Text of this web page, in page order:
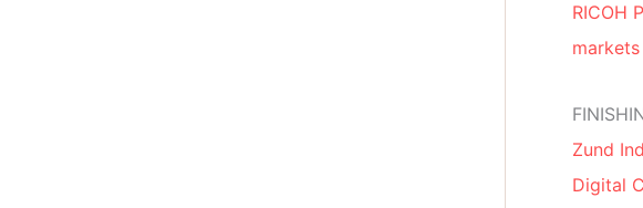
RICOH
markets
Zund
Digital